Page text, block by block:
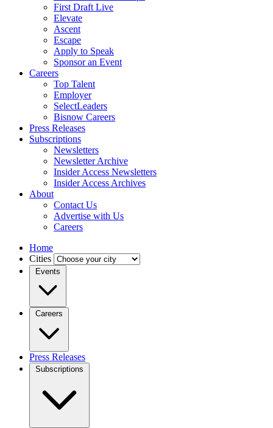
First Draft Live
Elevate
Ascent
Escape
Apply to Speak
Sponsor an Event
Careers
Top Talent
Employer
SelectLeaders
Bisnow Careers
Press Releases
Subscriptions
Newsletters
Newsletter Archive
Insider Access Newsletters
Insider Access Archives
About
Contact Us
Advertise with Us
Careers
Home
Cities
Events
Careers
Press Releases
Subscriptions